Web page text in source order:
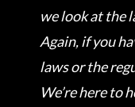
we look at the
Again, if you
laws or the
We’re here to